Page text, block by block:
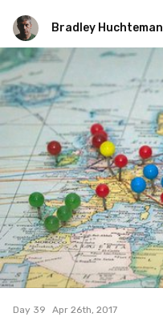
Bradley Huchteman
Bradley Huchteman
#39
0
Day 39 Apr 26th, 2017